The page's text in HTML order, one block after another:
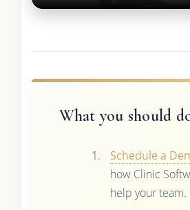
What you should
Schedule a
how Clinic
help your team.